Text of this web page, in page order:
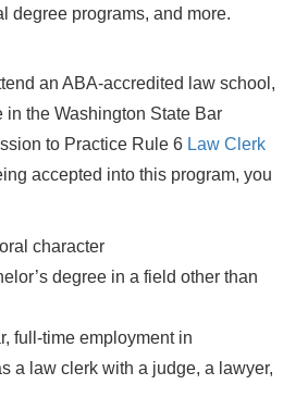
degree programs, and more.
an ABA-accredited law school,
in the Washington State Bar
to Practice Rule 6 Law Clerk
accepted into this program, you
character
degree in a field other than
full-time employment in
a law clerk with a judge, a lawyer,